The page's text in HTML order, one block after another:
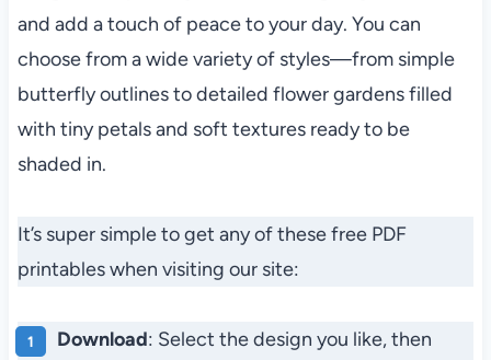
and add a touch of peace to your day. You can
choose from a wide variety of styles—from simple
butterfly outlines to detailed flower gardens filled
with tiny petals and soft textures ready to be
shaded in.
It’s super simple to get any of these free PDF
printables when visiting our site:
Download: Select the design you like, then